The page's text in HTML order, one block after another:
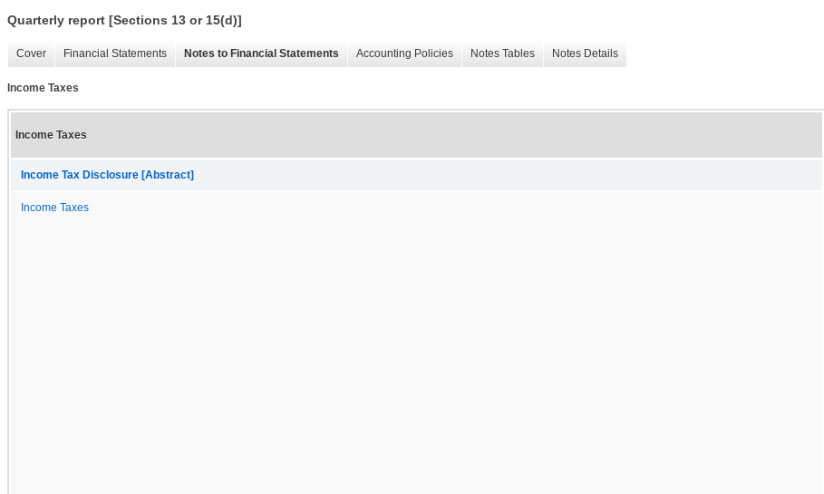
Quarterly report [Sections 13 or 15(d)]
Cover Financial Statements Notes to Financial Statements Accounting Policies Notes Tables Notes Details
Income Taxes
Income Taxes
Income Tax Disclosure [Abstract]
Income Taxes